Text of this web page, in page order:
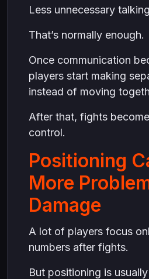
Less unnecessary
That’s normally enough.
Once communication
players start making
instead of moving
After that, fights
control.
Positioning
More
Damage
A lot of players focus
numbers after fights.
But positioning is